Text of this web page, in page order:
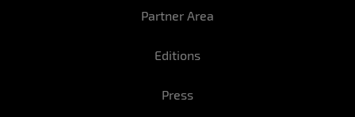
and the people I love it!Partner Area
Editions
Press